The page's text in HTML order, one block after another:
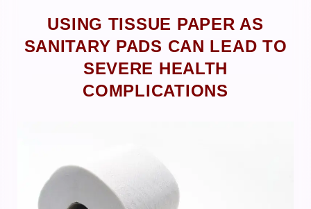
USING TISSUE PAPER AS
SANITARY PADS CAN LEAD TO
SEVERE HEALTH
COMPLICATIONS